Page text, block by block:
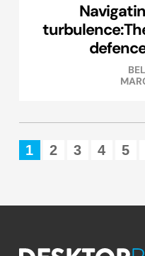
1 2 3 4 5